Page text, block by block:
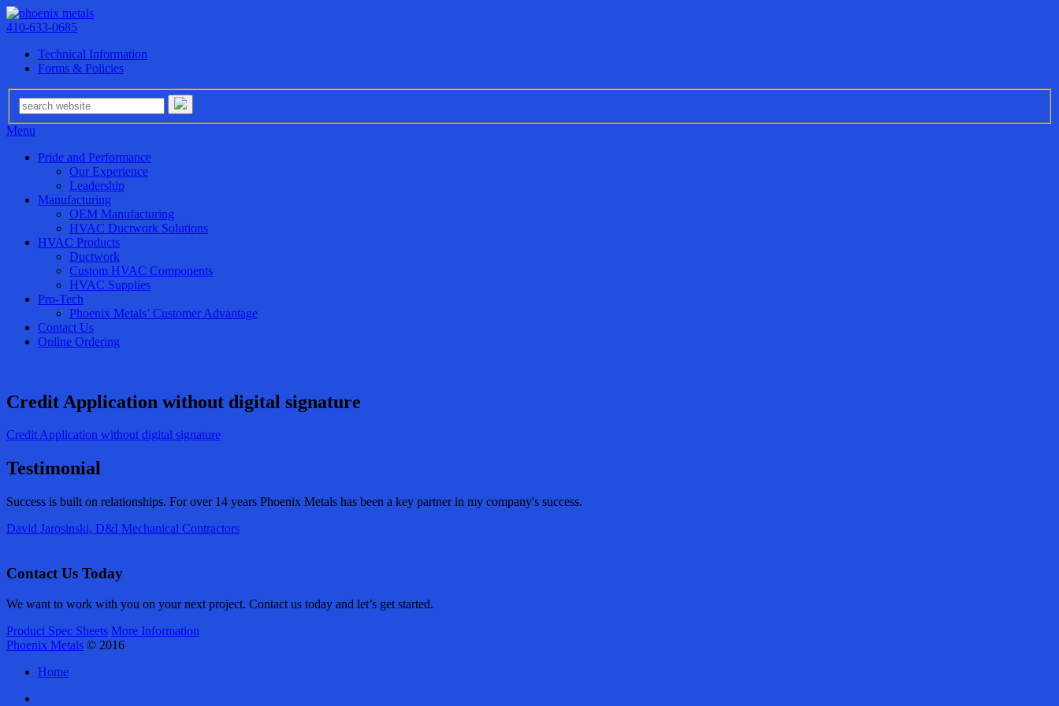
410-633-0685
Technical Information
Forms & Policies
Menu
Pride and Performance
Our Experience
Leadership
Manufacturing
OEM Manufacturing
HVAC Ductwork Solutions
HVAC Products
Ductwork
Custom HVAC Components
HVAC Supplies
Pro-Tech
Phoenix Metals’ Customer Advantage
Contact Us
Online Ordering
Credit Application without digital signature
Credit Application without digital signature
Testimonial
Success is built on relationships. For over 14 years Phoenix Metals has been a key partner in my company's success.
David Jarosinski, D&I Mechanical Contractors
Contact Us Today
We want to work with you on your next project. Contact us today and let’s get started.
Product Spec Sheets More Information
Phoenix Metals © 2016
Home